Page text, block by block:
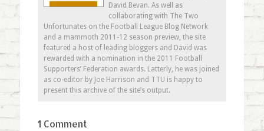
David Bevan. As well as
collaborating with The Two
Unfortunates on the Football League Blog Network
and a mammoth 2011-12 season preview, the site
featured a host of leading bloggers and David was
rewarded with a nomination in the 2011 Football
Supporters’ Federation awards. Latterly, he was joined
as co-editor by Joe Harrison and TTU is happy to
present this archive of the site’s output.
1 Comment